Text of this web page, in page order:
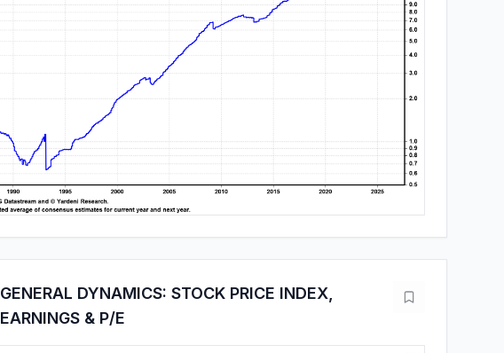
GENERAL DYNAMICS: STOCK PRICE INDEX,
EARNINGS & P/E